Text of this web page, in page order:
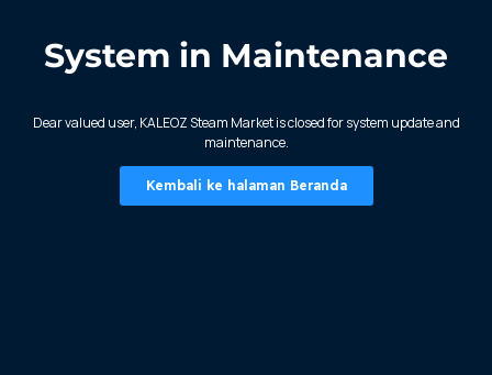
KALEOZ - Steam
System in Maintenance
Dear valued user, KALEOZ Steam Market is closed for system update and
maintenance.
Kembali ke halaman Beranda